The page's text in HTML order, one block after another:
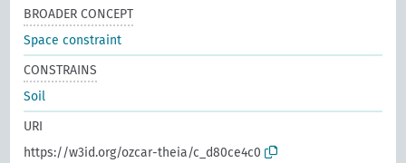
BROADER CONCEPT
Space constraint
CONSTRAINS
Soil
URI
https://w3id.org/ozcar-theia/c_d80ce4c0